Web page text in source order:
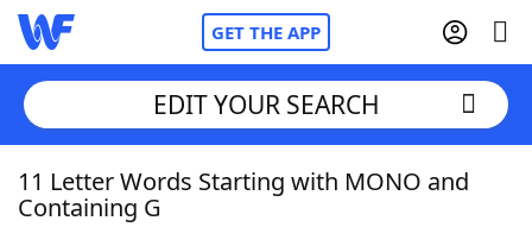
GET THE APP
Home
EDIT YOUR SEARCH
11 Letter Words Starting with MONO and
Containing G